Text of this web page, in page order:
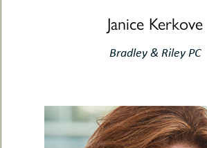
Janice Kerkove
Bradley & Riley PC